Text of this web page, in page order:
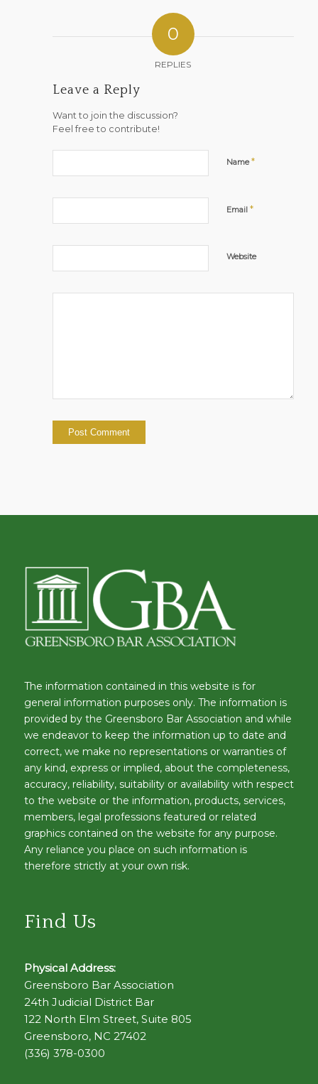
0
REPLIES
Leave a Reply
Want to join the discussion?
Feel free to contribute!
Name*
Email *
Website
The information contained in this website is for
general information purposes only. The information is
provided by the Greensboro Bar Association and while
we endeavor to keep the information up to date and
correct, we make no representations or warranties of
any kind, express or implied, about the completeness,
accuracy, reliability, suitability or availability with respect
to the website or the information, products, services,
members, legal professions featured or related
graphics contained on the website for any purpose.
Any reliance you place on such information is
therefore strictly at your own risk.
Find Us
Physical Address:
Greensboro Bar Association
24th Judicial District Bar
122 North Elm Street, Suite 805
Greensboro, NC 27402
(336) 378-0300